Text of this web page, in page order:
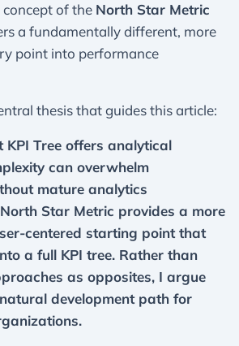
of the North Star Metric
a fundamentally different, more
point into performance
thesis that guides this article:
KPI Tree offers analytical
can overwhelm
mature analytics
Star Metric provides a more
centered starting point that
a full KPI tree. Rather than
as opposites, I argue
development path for